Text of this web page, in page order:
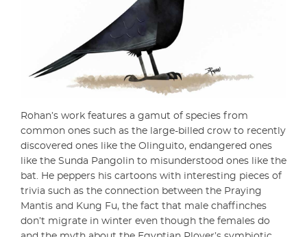
Rohan’s work features a gamut of species from
common ones such as the large-billed crow to recently
discovered ones like the Olinguito, endangered ones
like the Sunda Pangolin to misunderstood ones like the
bat. He peppers his cartoons with interesting pieces of
trivia such as the connection between the Praying
Mantis and Kung Fu, the fact that male chaffinches
don’t migrate in winter even though the females do